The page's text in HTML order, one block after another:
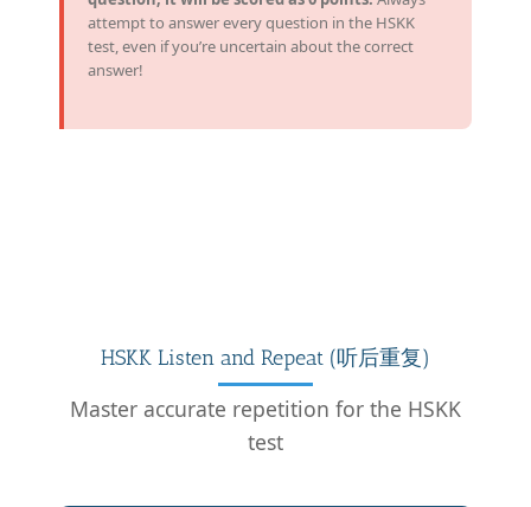
attempt to answer every question in the HSKK
test, even if you’re uncertain about the correct
answer!
HSKK Listen and Repeat (听后重复)
Master accurate repetition for the HSKK
test